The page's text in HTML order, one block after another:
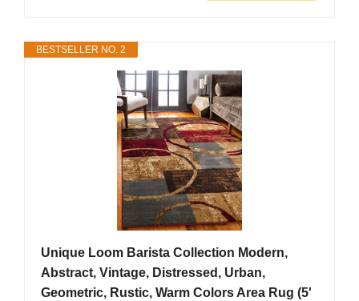
BESTSELLER NO. 2
Unique Loom Barista Collection Modern,
Abstract, Vintage, Distressed, Urban,
Geometric, Rustic, Warm Colors Area Rug (5'